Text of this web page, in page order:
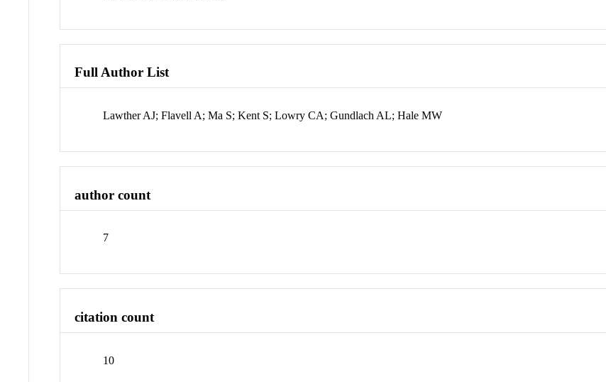
Full Author List
Lawther AJ; Flavell A; Ma S; Kent S; Lowry CA; Gundlach AL; Hale MW
author count
7
citation count
10